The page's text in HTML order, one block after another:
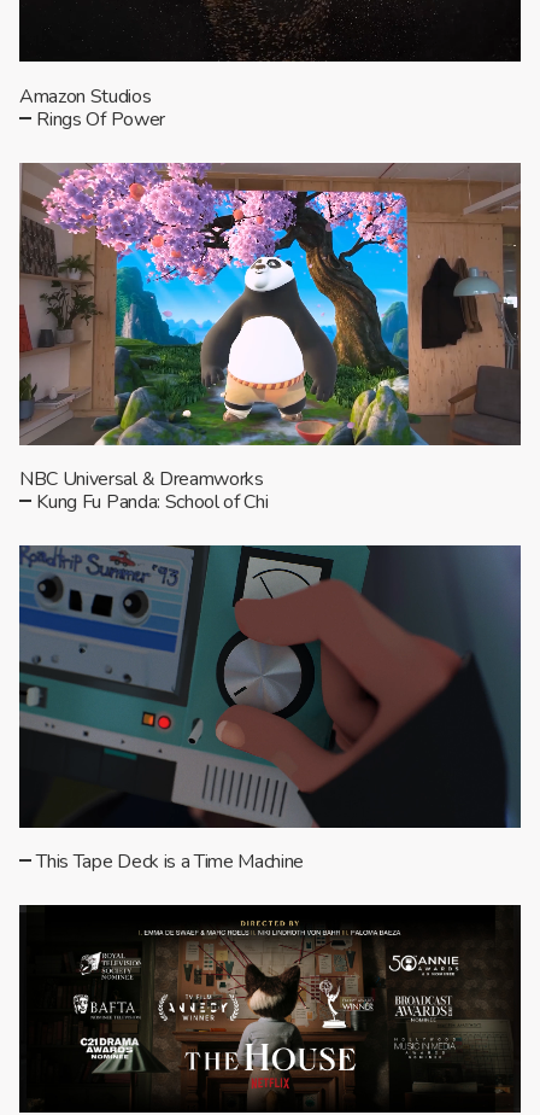
Amazon Studios
Rings Of Power
NBC Universal & Dreamworks
Kung Fu Panda: School of Chi
This Tape Deck is a Time Machine